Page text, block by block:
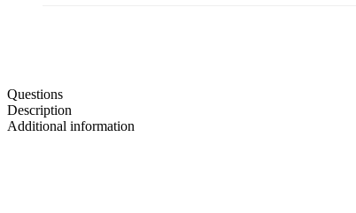
Questions
Description
Additional information